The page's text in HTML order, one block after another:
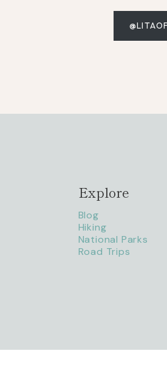
Explore
Blog
Hiking
National Parks
Road Trips